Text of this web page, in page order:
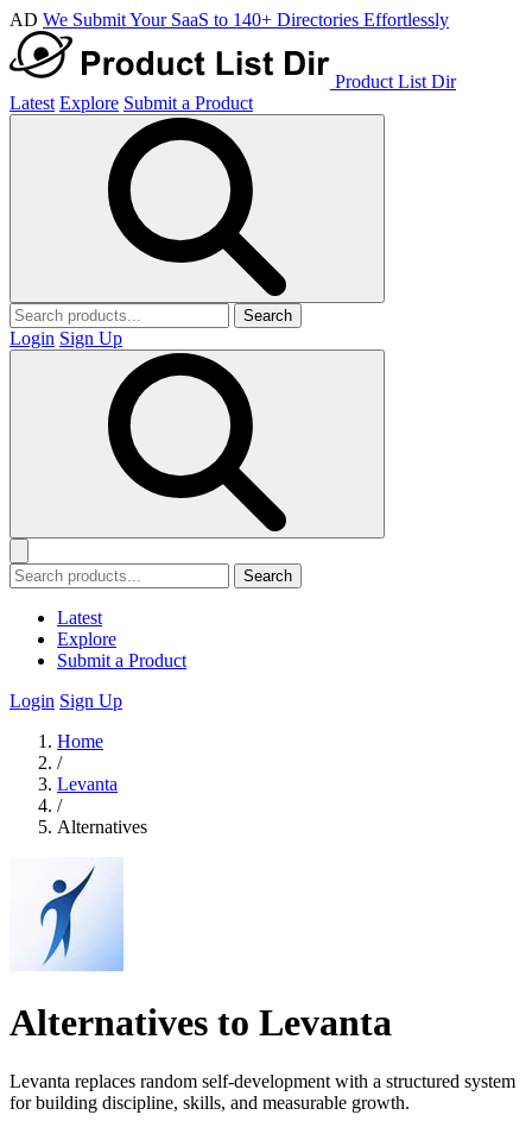
AD We Submit Your SaaS to 140+ Directories Effortlessly
Product List Dir
Latest Explore Submit a Product
Search
Login Sign Up
Search
Latest
Explore
Submit a Product
Login Sign Up
Home
/
Levanta
/
Alternatives
Alternatives to Levanta
Levanta replaces random self-development with a structured system
for building discipline, skills, and measurable growth.